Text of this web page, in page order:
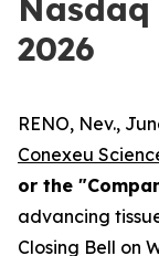
2026
RENO, Nev.,
Conexeu
or the
advancing
Closing Bell on